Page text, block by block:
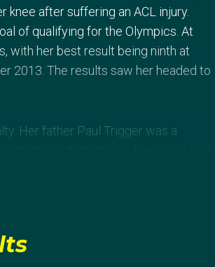
after suffering an ACL injury.
of qualifying for the Olympics. At
with her best result being ninth at
2013. The results saw her headed to
Her father Paul Trigger was a
shortboard champion. Her uncle Phil